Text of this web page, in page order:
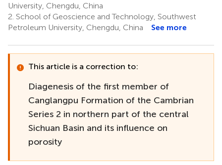
University, Chengdu, China
2. School of Geoscience and Technology, Southwest
Petroleum University, Chengdu, China
See more
This article is a correction to:
Diagenesis of the first member of
Canglangpu Formation of the Cambrian
Series 2 in northern part of the central
Sichuan Basin and its influence on
porosity